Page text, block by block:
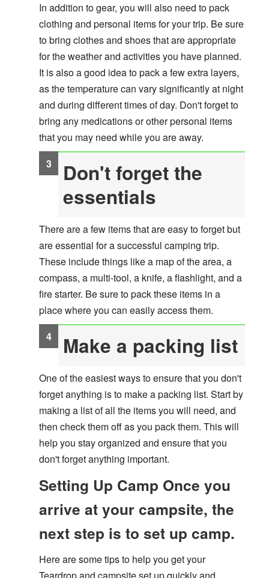
In addition to gear, you will also need to pack
clothing and personal items for your trip. Be sure
to bring clothes and shoes that are appropriate
for the weather and activities you have planned.
It is also a good idea to pack a few extra layers,
as the temperature can vary significantly at night
and during different times of day. Don't forget to
bring any medications or other personal items
that you may need while you are away.
Don't forget the
essentials
There are a few items that are easy to forget but
are essential for a successful camping trip.
These include things like a map of the area, a
compass, a multi-tool, a knife, a flashlight, and a
fire starter. Be sure to pack these items in a
place where you can easily access them.
Make a packing list
One of the easiest ways to ensure that you don't
forget anything is to make a packing list. Start by
making a list of all the items you will need, and
then check them off as you pack them. This will
help you stay organized and ensure that you
don't forget anything important.
Setting Up Camp Once you
arrive at your campsite, the
next step is to set up camp.
Here are some tips to help you get your